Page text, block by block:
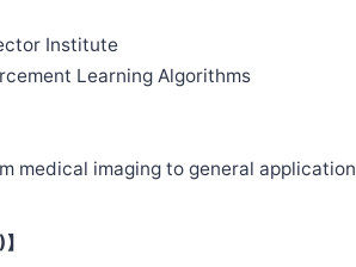
Institute
Learning Algorithms
medical imaging to general application